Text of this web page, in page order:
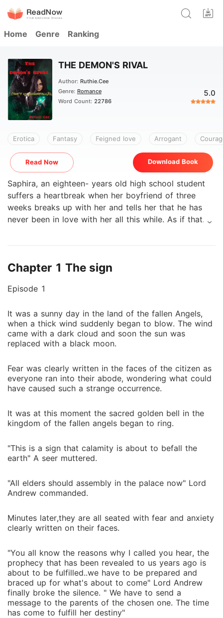
Home Genre Ranking
THE DEMON'S RIVAL
Author: Ruthie.Cee
Genre: Romance
Word Count: 22786
5.0
Erotica Fantasy Feigned love Arrogant
Read Now Download Book
Saphira, an eighteen- years old high school student
suffers a heartbreak when her boyfriend of three
weeks breaks up with her and tells her that he has
never been in love with her all this while. As if that
Corovi from destroying earth. After much persuasion,
prepared for the battle. But was shocked when she
supposed to kill. Her heart still beats for him but she
has to stop him or earth will be endangered. Saphira
is forced to choose between love or duty? Or to
tame the demon?
Chapter 1 The sign
Episode 1
It was a sunny day in the land of the fallen Angels,
when a thick wind suddenly began to blow. The wind
came with a dark cloud and soon the sun was
replaced with a black moon.
Fear was clearly written in the faces of the citizen as
everyone ran into their abode, wondering what could
have caused such a strange occurrence.
It was at this moment the sacred golden bell in the
kingdom of the fallen angels began to ring.
"This is a sign that calamity is about to befall the
earth" A seer muttered.
"All elders should assembly in the palace now" Lord
Andrew commanded.
Minutes later,they are all seated with fear and anxiety
clearly written on their faces.
"You all know the reasons why I called you hear, the
prophecy that has been revealed to us years ago is
about to be fulfilled..we have to be prepared and
braced up for what's about to come" Lord Andrew
finally broke the silence. " We have to send a
message to the parents of the chosen one. The time
has come to fulfill her destiny"